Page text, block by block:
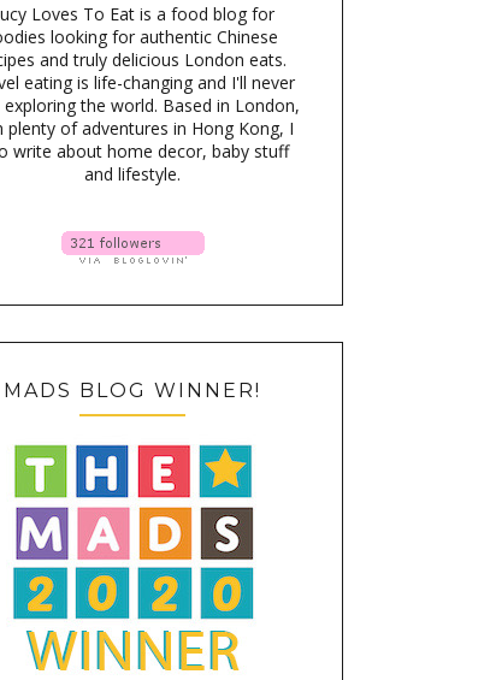
Loves To Eat is a food blog for
looking for authentic Chinese
and truly delicious London eats.
eating is life-changing and I'll never
exploring the world. Based in London,
plenty of adventures in Hong Kong, I
write about home decor, baby stuff
and lifestyle.
MADS BLOG WINNER!